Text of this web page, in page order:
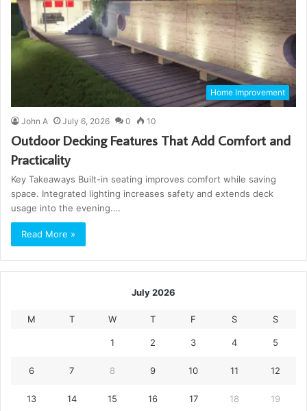
Home Improvement
John A July 6, 2026 0 10
Outdoor Decking Features That Add Comfort and
Practicality
Key Takeaways Built-in seating improves comfort while saving
space. Integrated lighting increases safety and extends deck
usage into the evening.…
Read More »
July 2026
M T W T F S S
1 2 3 4 5
6 7 8 9 10 11 12
13 14 15 16 17 18 19